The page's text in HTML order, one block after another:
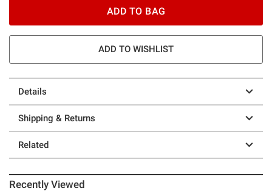
ADD TO BAG
ADD TO WISHLIST
Details
Shipping & Returns
Related
Recently Viewed